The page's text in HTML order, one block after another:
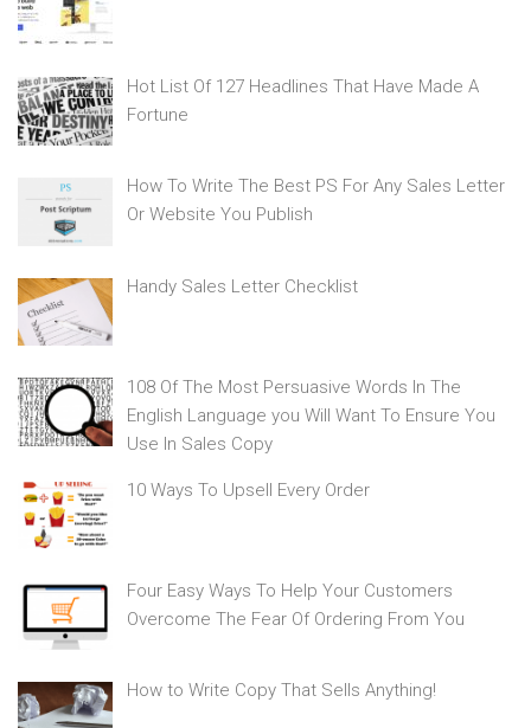
Hot List Of 127 Headlines That Have Made A
Fortune
How To Write The Best PS For Any Sales Letter
Or Website You Publish
Handy Sales Letter Checklist
108 Of The Most Persuasive Words In The
English Language you Will Want To Ensure You
Use In Sales Copy
10 Ways To Upsell Every Order
Four Easy Ways To Help Your Customers
Overcome The Fear Of Ordering From You
How to Write Copy That Sells Anything!